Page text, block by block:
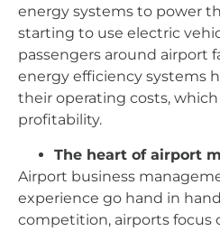
energy systems to power
starting to use electric
passengers around airport
energy efficiency systems
their operating costs,
profitability.
The heart of airport
Airport business
experience go hand in
competition, airports focus